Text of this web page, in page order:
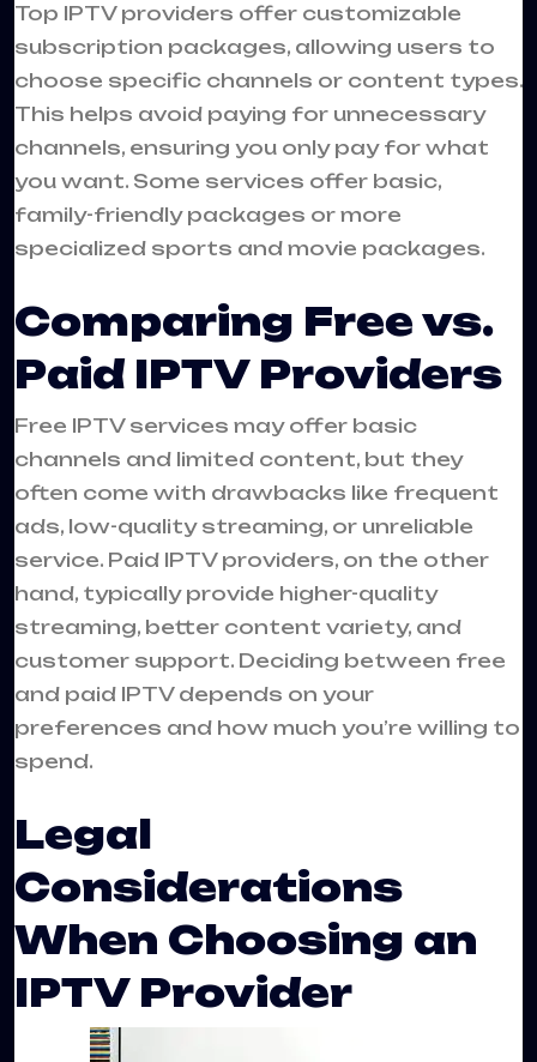
Top IPTV providers offer customizable
subscription packages, allowing users to
choose specific channels or content types.
This helps avoid paying for unnecessary
channels, ensuring you only pay for what
you want. Some services offer basic,
family-friendly packages or more
specialized sports and movie packages.
Comparing Free vs.
Paid IPTV Providers
Free IPTV services may offer basic
channels and limited content, but they
often come with drawbacks like frequent
ads, low-quality streaming, or unreliable
service. Paid IPTV providers, on the other
hand, typically provide higher-quality
streaming, better content variety, and
customer support. Deciding between free
and paid IPTV depends on your
preferences and how much you’re willing to
spend.
Legal
Considerations
When Choosing an
IPTV Provider